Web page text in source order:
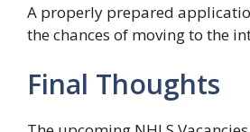
A properly prepared
the chances of moving to the
Final Thoughts